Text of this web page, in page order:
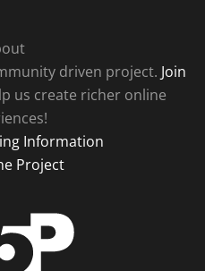
driven project. Join
us create richer online
Information
Project